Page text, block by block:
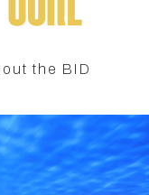
the BID